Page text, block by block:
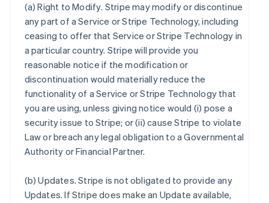
(a)Right to Modify. Stripe may modify or discontinue
any part of a Service or Stripe Technology, including
ceasing to offer that Service or Stripe Technology in
a particular country. Stripe will provide you
reasonable notice if the modification or
discontinuation would materially reduce the
functionality of a Service or Stripe Technology that
you are using, unless giving notice would (i) pose a
security issue to Stripe; or (ii) cause Stripe to violate
Law or breach any legal obligation to a Governmental
Authority or Financial Partner.
(b)Updates. Stripe is not obligated to provide any
Updates. If Stripe does make an Update available,